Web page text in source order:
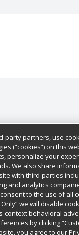
HQ
Questions
Information
party partners, use
(“cookies”) on this
personalize your
We also share
with third-parties
and analytics
consent to the use of all
Only” we will disable
context behavioral
by clicking
you agree to our